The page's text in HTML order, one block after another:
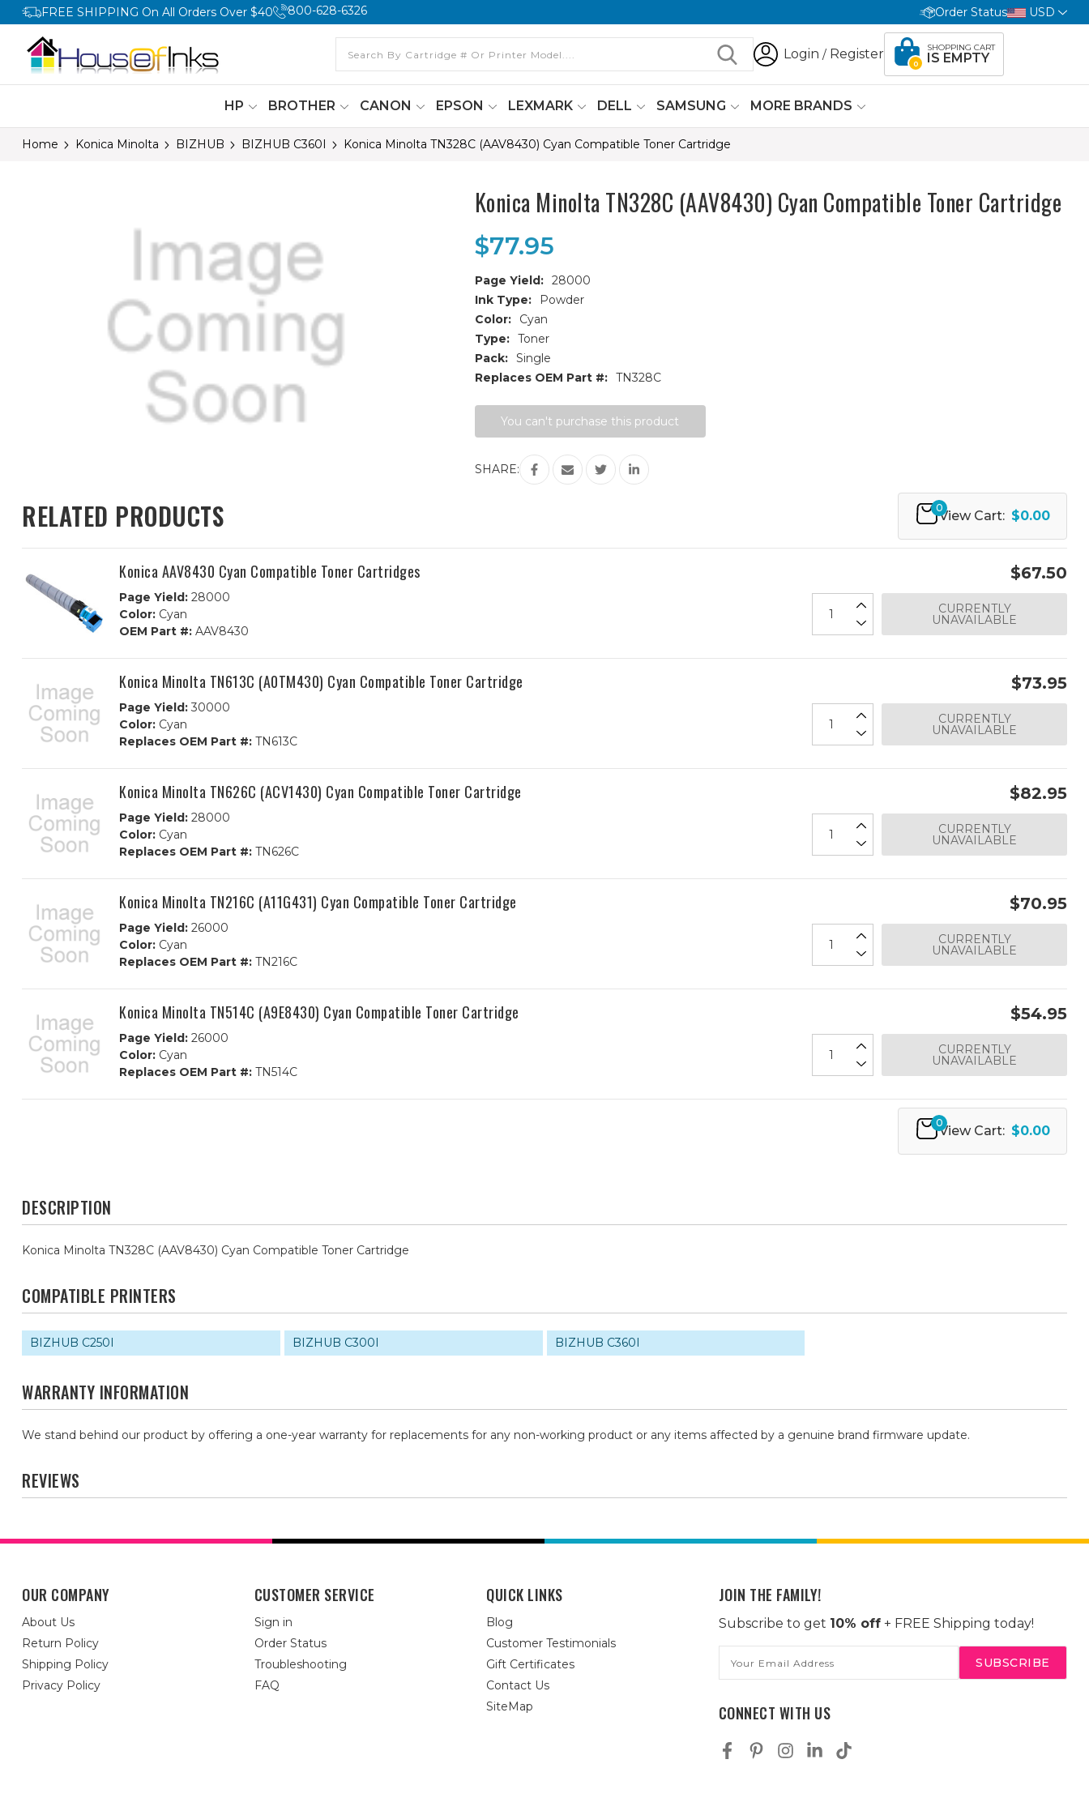
FREE SHIPPING On All Orders Over $40 800-628-6326 Order Status USD
Login / Register
0
SHOPPING CART
IS EMPTY
HP BROTHER CANON EPSON LEXMARK DELL SAMSUNG MORE BRANDS
Home Konica Minolta BIZHUB BIZHUB C360I Konica Minolta TN328C (AAV8430) Cyan Compatible Toner Cartridge
Konica Minolta TN328C (AAV8430) Cyan Compatible Toner Cartridge
$77.95
Page Yield: 28000
Ink Type:
Powder
Color:
Cyan
Type: Toner
Pack: Single
Replaces OEM Part #: TN328C
Stock:You can't purchase this product
SHARE:
RELATED PRODUCTS 0
View Cart: $0.00
Konica AAV8430 Cyan Compatible Toner Cartridges
Page Yield: 28000
Color: Cyan
OEM Part #: AAV8430
$67.50
CURRENTLY
UNAVAILABLE
Konica Minolta TN613C (A0TM430) Cyan Compatible Toner Cartridge
Page Yield: 30000
Color: Cyan
Replaces OEM Part #: TN613C
$73.95
CURRENTLY
UNAVAILABLE
Konica Minolta TN626C (ACV1430) Cyan Compatible Toner Cartridge
Page Yield: 28000
Color: Cyan
Replaces OEM Part #: TN626C
$82.95
CURRENTLY
UNAVAILABLE
Konica Minolta TN216C (A11G431) Cyan Compatible Toner Cartridge
Page Yield: 26000
Color: Cyan
Replaces OEM Part #: TN216C
$70.95
CURRENTLY
UNAVAILABLE
Konica Minolta TN514C (A9E8430) Cyan Compatible Toner Cartridge
Page Yield: 26000
Color: Cyan
Replaces OEM Part #: TN514C
$54.95
CURRENTLY
UNAVAILABLE
0
View Cart: $0.00
DESCRIPTION
Konica Minolta TN328C (AAV8430) Cyan Compatible Toner Cartridge
COMPATIBLE PRINTERS
BIZHUB C250I BIZHUB C300I BIZHUB C360I
WARRANTY INFORMATION
We stand behind our product by offering a one-year warranty for replacements for any non-working product or any items affected by a genuine brand firmware update.
REVIEWS
OUR COMPANY
About Us
Return Policy
Shipping Policy
Privacy Policy
CUSTOMER SERVICE
Sign in
Order Status
Troubleshooting
FAQ
QUICK LINKS
Blog
Customer Testimonials
Gift Certificates
Contact Us
SiteMap
JOIN THE FAMILY!
Subscribe to get 10% off+ FREE Shipping today!
Address
CONNECT WITH US